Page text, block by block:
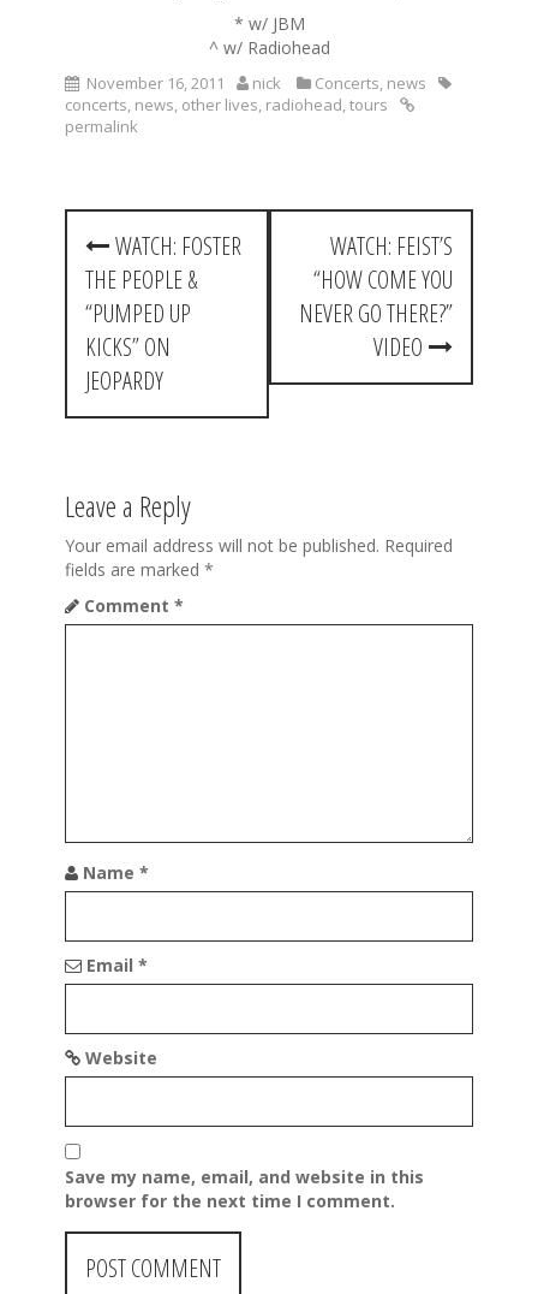
* w/ JBM
^ w/ Radiohead
November 16, 2011 nick Concerts news
concerts news other lives radiohead tours
permalink
P
i
g
a
WATCH: FOSTER
THE PEOPLE &
“PUMPED UP
KICKS” ON
JEOPARDY
WATCH: FEIST’S
“HOW COME YOU
NEVER GO THERE?”
VIDEO
Leave a Reply
Your email address will not be published. Required
fields are marked *
Comment *
Name *
Email *
Website
Save my name, email, and website in this
browser for the next time I comment.